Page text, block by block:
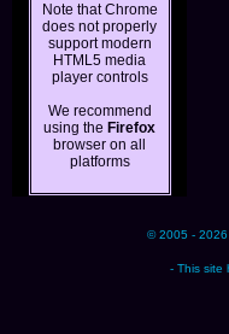
Note that Chrome
does not properly
support modern
HTML5 media
player controls
We recommend
using the Firefox
browser on all
platforms
© 2005 - 2026
- This site